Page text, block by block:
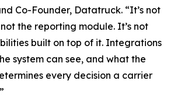
Co-Founder, Datatruck. “It’s not
the reporting module. It’s not
built on top of it. Integrations
system can see, and what the
every decision a carrier